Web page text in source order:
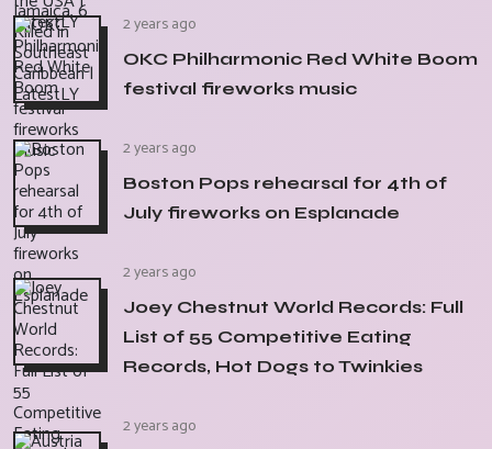
2 years ago
OKC Philharmonic Red White Boom
festival fireworks music
2 years ago
Boston Pops rehearsal for 4th of
July fireworks on Esplanade
2 years ago
Joey Chestnut World Records: Full
List of 55 Competitive Eating
Records, Hot Dogs to Twinkies
2 years ago